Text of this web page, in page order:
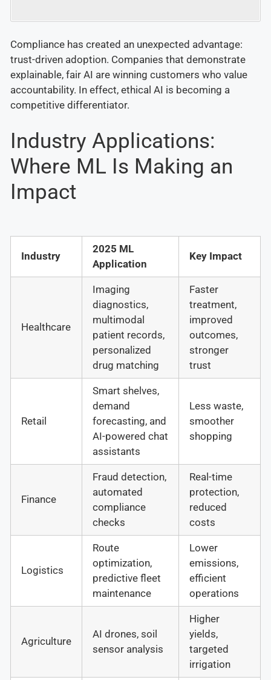
Compliance has created an unexpected advantage:
trust-driven adoption. Companies that demonstrate
explainable, fair AI are winning customers who value
accountability. In effect, ethical AI is becoming a
competitive differentiator.
Industry Applications:
Where ML Is Making an
Impact
Industry
2025 ML
Application
Key Impact
Healthcare
Imaging
diagnostics,
multimodal
patient records,
personalized
drug matching
Faster
treatment,
improved
outcomes,
stronger
trust
Retail
Smart shelves,
demand
forecasting, and
AI-powered chat
assistants
Less waste,
smoother
shopping
Finance
Fraud detection,
automated
compliance
checks
Real-time
protection,
reduced
costs
Logistics
Route
optimization,
predictive fleet
maintenance
Lower
emissions,
efficient
operations
Agriculture
AI drones, soil
sensor analysis
Higher
yields,
targeted
irrigation